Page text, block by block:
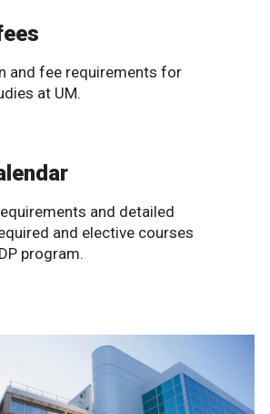
and fee requirements for
at UM.
and detailed
and elective courses
program.